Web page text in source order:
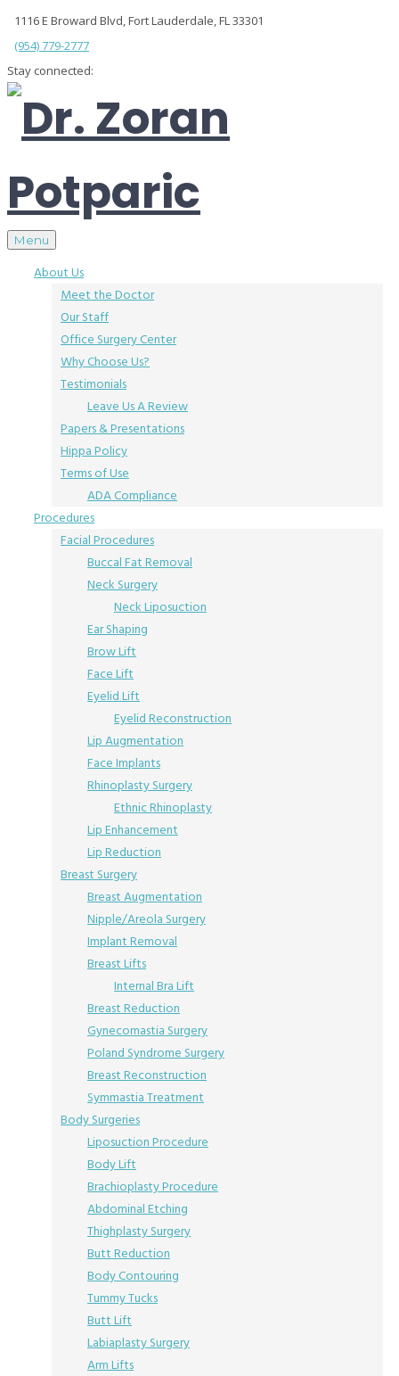
1116 E Broward Blvd, Fort Lauderdale, FL 33301
(954) 779-2777
Stay connected:
Menu
About Us
Meet the Doctor
Our Staff
Office Surgery Center
Why Choose Us?
Testimonials
Leave Us A Review
Papers & Presentations
Hippa Policy
Terms of Use
ADA Compliance
Procedures
Facial Procedures
Buccal Fat Removal
Neck Surgery
Neck Liposuction
Ear Shaping
Brow Lift
Face Lift
Eyelid Lift
Eyelid Reconstruction
Lip Augmentation
Face Implants
Rhinoplasty Surgery
Ethnic Rhinoplasty
Lip Enhancement
Lip Reduction
Breast Surgery
Breast Augmentation
Nipple/Areola Surgery
Implant Removal
Breast Lifts
Internal Bra Lift
Breast Reduction
Gynecomastia Surgery
Poland Syndrome Surgery
Breast Reconstruction
Symmastia Treatment
Body Surgeries
Liposuction Procedure
Body Lift
Brachioplasty Procedure
Abdominal Etching
Thighplasty Surgery
Butt Reduction
Body Contouring
Tummy Tucks
Butt Lift
Labiaplasty Surgery
Arm Lifts